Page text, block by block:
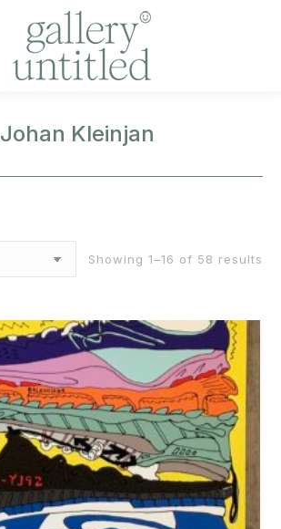
Johan Kleinjan
Showing 1–16 of 58 results